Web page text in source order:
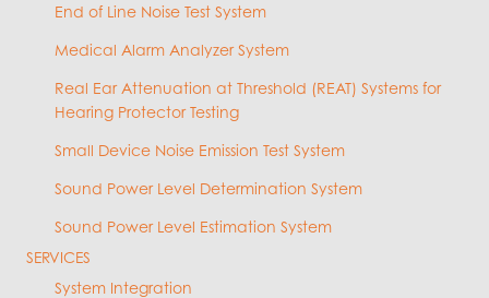
End of Line Noise Test System
Medical Alarm Analyzer System
Real Ear Attenuation at Threshold (REAT) Systems for
Hearing Protector Testing
Small Device Noise Emission Test System
Sound Power Level Determination System
Sound Power Level Estimation System
SERVICES
System Integration